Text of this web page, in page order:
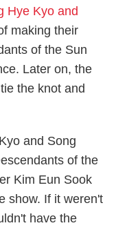
Hye Kyo and
making their
of the Sun
Later on, the
the knot and
and Song
of the
Kim Eun Sook
show. If it weren't
have the